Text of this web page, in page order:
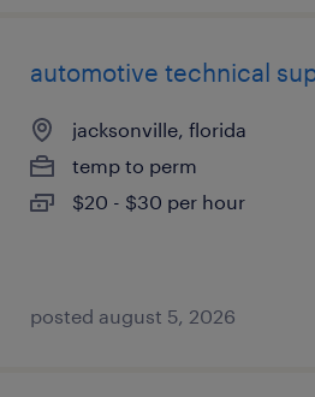
automotive technical
jacksonville, florida
temp to perm
$20 - $30 per hour
posted august 5, 2026